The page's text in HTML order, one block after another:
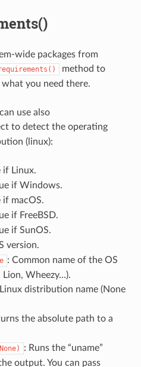
wide packages from
method to
you need there.
use also
to detect the operating
(linux):
if Linux.
if Windows.
if macOS.
if FreeBSD.
if SunOS.
version.
: Common name of the OS
Wheezy…).
distribution name (None
the absolute path to a
: Runs the “uname”
output. You can pass